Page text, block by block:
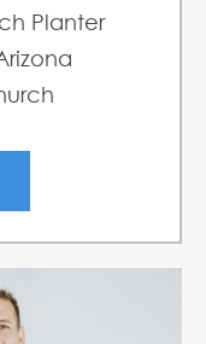
Planter